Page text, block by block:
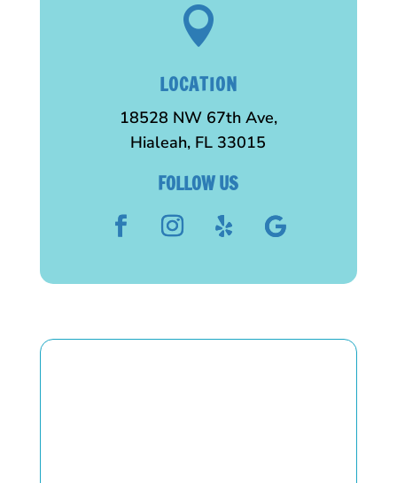

LOCATION
18528 NW 67th Ave,
Hialeah, FL 33015
FOLLOW US